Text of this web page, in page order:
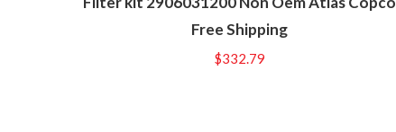
Free Shipping
$332.79